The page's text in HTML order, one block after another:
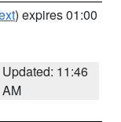
) expires 01:00
Updated: 11:46
AM